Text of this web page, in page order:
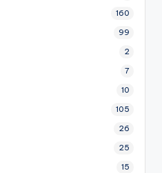
160
99
2
7
10
105
26
25
15